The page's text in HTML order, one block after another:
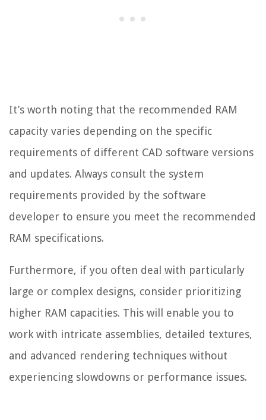
It’s worth noting that the recommended RAM
capacity varies depending on the specific
requirements of different CAD software versions
and updates. Always consult the system
requirements provided by the software
developer to ensure you meet the recommended
RAM specifications.
Furthermore, if you often deal with particularly
large or complex designs, consider prioritizing
higher RAM capacities. This will enable you to
work with intricate assemblies, detailed textures,
and advanced rendering techniques without
experiencing slowdowns or performance issues.